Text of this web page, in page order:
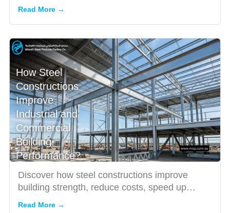
Read More →
How Steel
Constructions
Improve
Industrial and
Commercial
Building
Performance?
Discover how steel constructions improve
building strength, reduce costs, speed up
Read More →